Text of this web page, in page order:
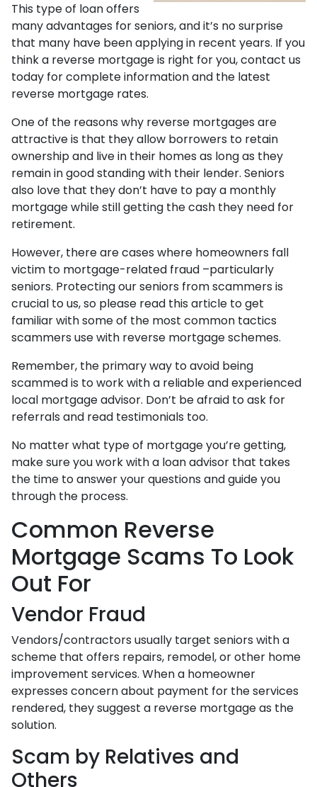
This type of loan offers
many advantages for seniors, and it’s no surprise
that many have been applying in recent years. If you
think a reverse mortgage is right for you, contact us
today for complete information and the latest
reverse mortgage rates.
One of the reasons why reverse mortgages are
attractive is that they allow borrowers to retain
ownership and live in their homes as long as they
remain in good standing with their lender. Seniors
also love that they don’t have to pay a monthly
mortgage while still getting the cash they need for
retirement.
However, there are cases where homeowners fall
victim to mortgage-related fraud –particularly
seniors. Protecting our seniors from scammers is
crucial to us, so please read this article to get
familiar with some of the most common tactics
scammers use with reverse mortgage schemes.
Remember, the primary way to avoid being
scammed is to work with a reliable and experienced
local mortgage advisor. Don’t be afraid to ask for
referrals and read testimonials too.
No matter what type of mortgage you’re getting,
make sure you work with a loan advisor that takes
the time to answer your questions and guide you
through the process.
Common Reverse
Mortgage Scams To Look
Out For
Vendor Fraud
Vendors/contractors usually target seniors with a
scheme that offers repairs, remodel, or other home
improvement services. When a homeowner
expresses concern about payment for the services
rendered, they suggest a reverse mortgage as the
solution.
Scam by Relatives and
Others